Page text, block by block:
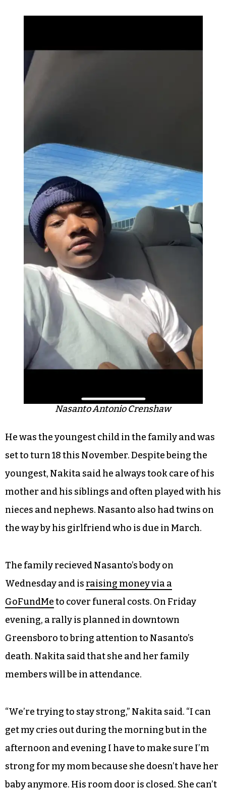
Nasanto Antonio Crenshaw
He was the youngest child in the family and was
set to turn 18 this November. Despite being the
youngest, Nakita said he always took care of his
mother and his siblings and often played with his
nieces and nephews. Nasanto also had twins on
the way by his girlfriend who is due in March.
The family recieved Nasanto’s body on
Wednesday and is raising money via a
GoFundMeto cover funeral costs. On Friday
evening, a rally is planned in downtown
Greensboro to bring attention to Nasanto’s
death. Nakita said that she and her family
members will be in attendance.
“We’re trying to stay strong,” Nakita said. “I can
get my cries out during the morning but in the
afternoon and evening I have to make sure I’m
strong for my mom because she doesn’t have her
baby anymore. His room door is closed. She can’t